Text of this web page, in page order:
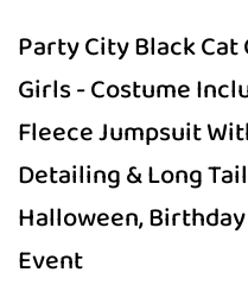
Party City Black
Girls - Costume
Fleece Jumpsuit
Detailing & Long
Halloween,
Event